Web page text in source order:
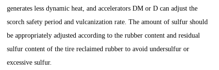
generates less dynamic heat, and accelerators DM or D can adjust the
scorch safety period and vulcanization rate. The amount of sulfur should
be appropriately adjusted according to the rubber content and residual
sulfur content of the tire reclaimed rubber to avoid undersulfur or
excessive sulfur.